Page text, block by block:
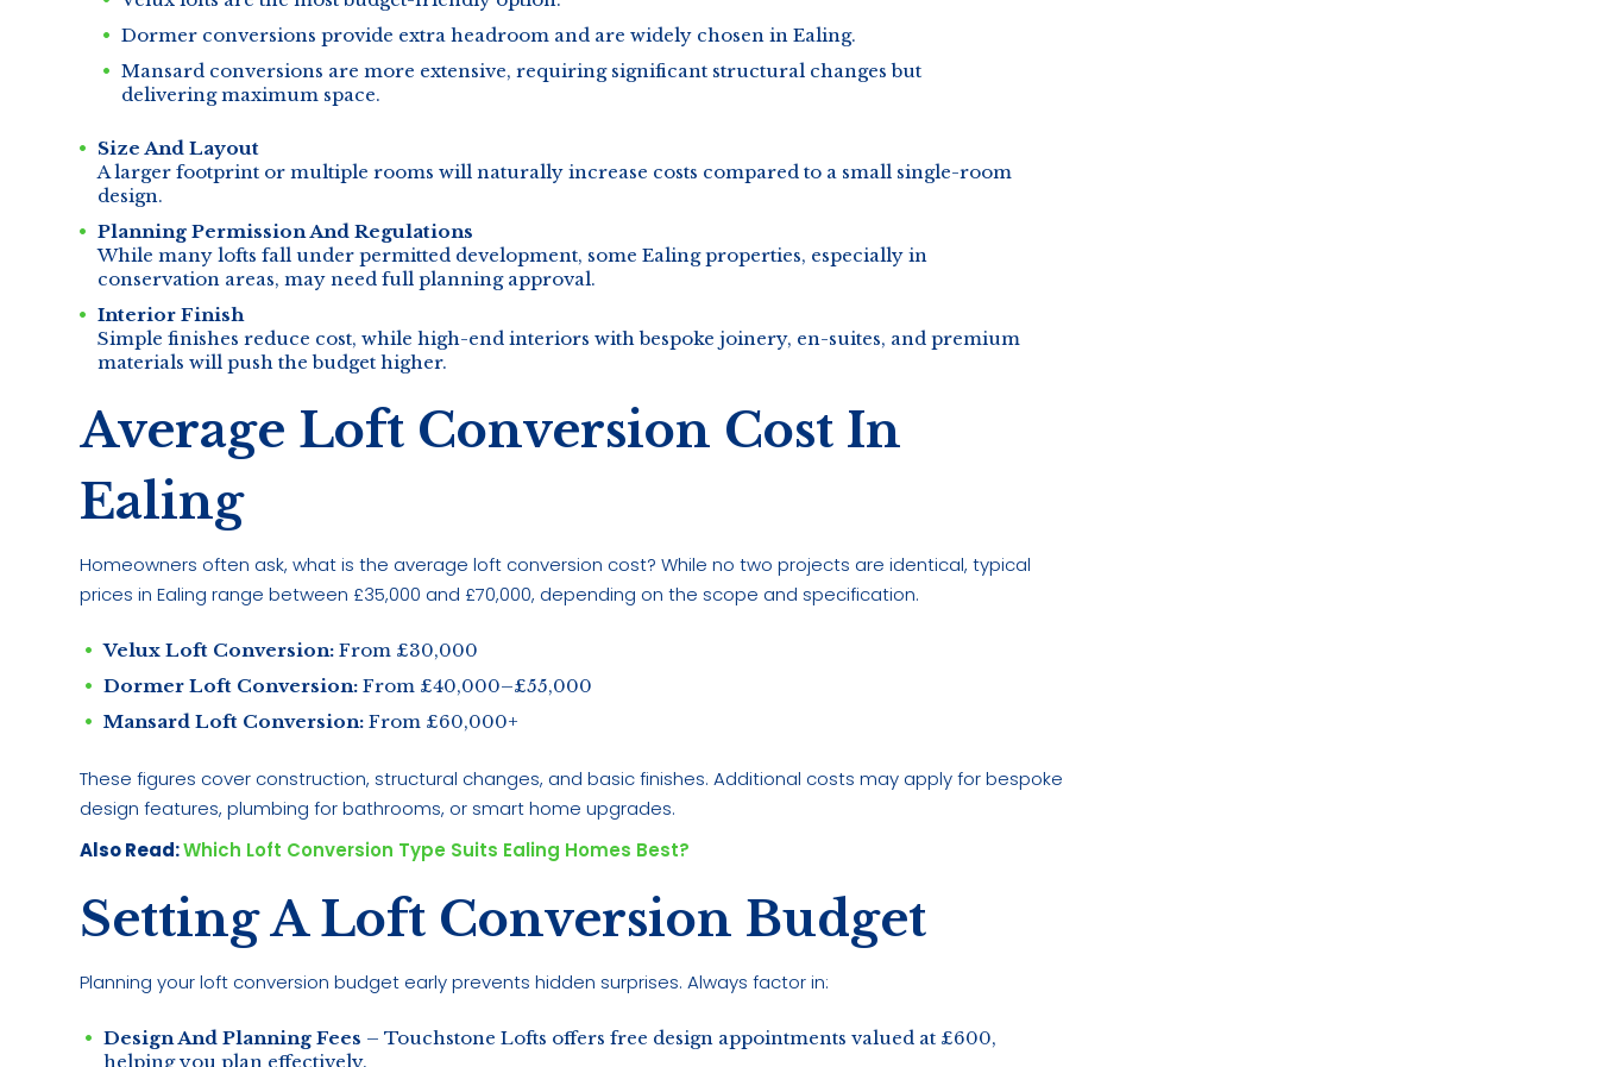
Dormer conversions provide extra headroom and are widely chosen in Ealing.
Mansard conversions are more extensive, requiring significant structural changes but
delivering maximum space.
Size And Layout
A larger footprint or multiple rooms will naturally increase costs compared to a small single-room
design.
Planning Permission And Regulations
While many lofts fall under permitted development, some Ealing properties, especially in
conservation areas, may need full planning approval.
Interior Finish
Simple finishes reduce cost, while high-end interiors with bespoke joinery, en-suites, and premium
materials will push the budget higher.
Average Loft Conversion Cost In
Ealing
Homeowners often ask, what is the average loft conversion cost? While no two projects are identical, typical
prices in Ealing range between £35,000 and £70,000, depending on the scope and specification.
Velux Loft Conversion: From £30,000
Dormer Loft Conversion: From £40,000–£55,000
Mansard Loft Conversion: From £60,000+
These figures cover construction, structural changes, and basic finishes. Additional costs may apply for bespoke
design features, plumbing for bathrooms, or smart home upgrades.
Also Read:Which Loft Conversion Type Suits Ealing Homes Best?
Setting A Loft Conversion Budget
Planning your loft conversion budget early prevents hidden surprises. Always factor in:
Design And Planning Fees – Touchstone Lofts offers free design appointments valued at £600,
helping you plan effectively.